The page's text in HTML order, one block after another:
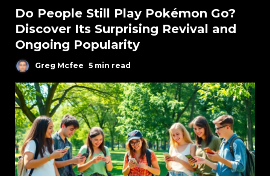
Do People Still Play Pokémon Go?
Discover Its Surprising Revival and
Ongoing Popularity
Greg Mcfee 5 min read